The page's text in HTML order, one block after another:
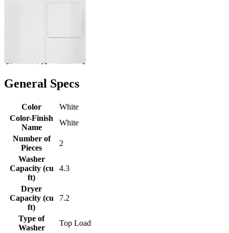
General Specs
Color
White
Color-Finish
Name
White
Number of
Pieces
2
Washer
Capacity (cu
ft)
4.3
Dryer
Capacity (cu
ft)
7.2
Type of
Washer
Top Load